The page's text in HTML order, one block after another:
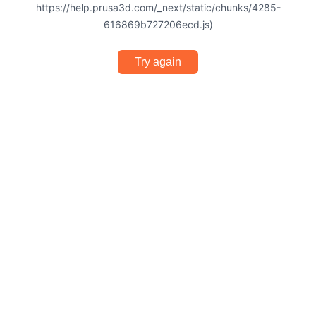
https://help.prusa3d.com/_next/static/chunks/4285-
616869b727206ecd.js)
Try again